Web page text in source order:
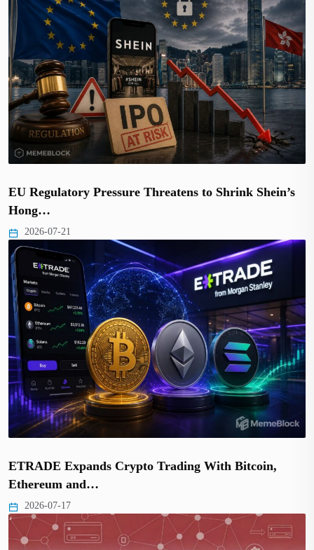
EU Regulatory Pressure Threatens to Shrink Shein’s
Hong…
2026-07-21
ETRADE Expands Crypto Trading With Bitcoin,
Ethereum and…
2026-07-17